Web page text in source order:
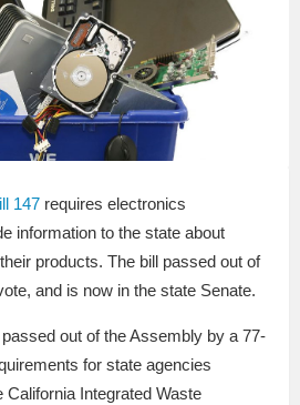
147 requires electronics
information to the state about
products. The bill passed out of
and is now in the state Senate.
out of the Assembly by a 77-
for state agencies
California Integrated Waste